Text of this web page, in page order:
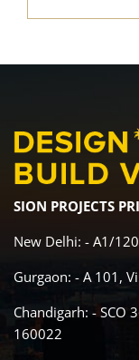
SION PROJECTS
New Delhi: - A1/
Gurgaon: - A 101,
Chandigarh: - SCO
160022